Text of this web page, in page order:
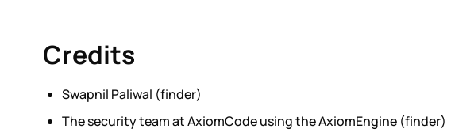
Credits
Swapnil Paliwal (finder)
The security team at AxiomCode using the AxiomEngine (finder)